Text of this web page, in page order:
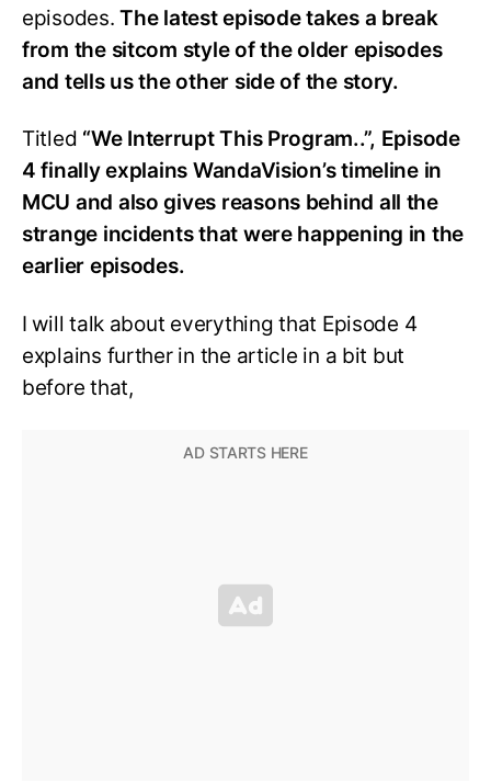
episodes.The latest episode takes a break
from the sitcom style of the older episodes
and tells us the other side of the story.
Titled “We Interrupt This Program..”, Episode
4 finally explains WandaVision’s timeline in
MCU and also gives reasons behind all the
strange incidents that were happening in the
earlier episodes.
I will talk about everything that Episode 4
explains further in the article in a bit but
before that,